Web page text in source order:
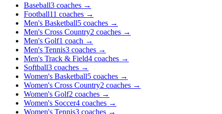
Baseball3 coaches →
Football11 coaches →
Men's Basketball5 coaches →
Men's Cross Country2 coaches →
Men's Golf1 coach →
Men's Tennis3 coaches →
Men's Track & Field4 coaches →
Softball3 coaches →
Women's Basketball5 coaches →
Women's Cross Country2 coaches →
Women's Golf2 coaches →
Women's Soccer4 coaches →
Women's Tennis3 coaches →